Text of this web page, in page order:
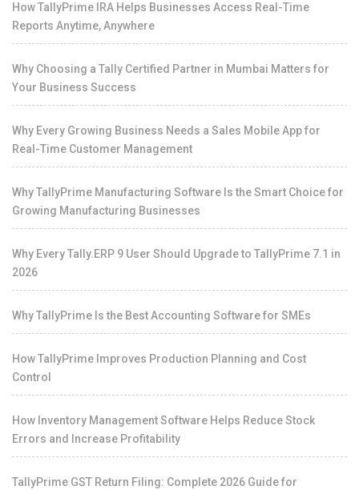
How TallyPrime IRA Helps Businesses Access Real-Time
Reports Anytime, Anywhere
Why Choosing a Tally Certified Partner in Mumbai Matters for
Your Business Success
Why Every Growing Business Needs a Sales Mobile App for
Real-Time Customer Management
Why TallyPrime Manufacturing Software Is the Smart Choice for
Growing Manufacturing Businesses
Why Every Tally.ERP 9 User Should Upgrade to TallyPrime 7.1 in
2026
Why TallyPrime Is the Best Accounting Software for SMEs
How TallyPrime Improves Production Planning and Cost
Control
How Inventory Management Software Helps Reduce Stock
Errors and Increase Profitability
TallyPrime GST Return Filing: Complete 2026 Guide for